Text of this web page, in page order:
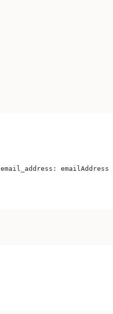
email_address: emailAddress